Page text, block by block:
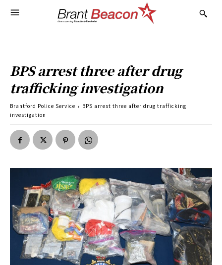
BPS arrest three after drug
trafficking investigation
Brantford Police Service
BPS arrest three after drug trafficking
investigation